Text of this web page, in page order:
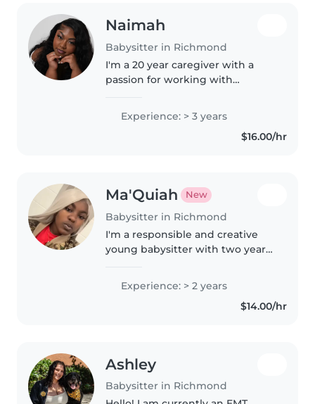
Naimah
Babysitter in Richmond
I'm a 20 year caregiver with a
passion for working with
pets, cooking, chores, and can
assist with homework. I love
reading, crafting, music, and
Experience: > 3 years
$16.00/hr
Ma'Quiah New
Babysitter in Richmond
I'm a responsible and creative
young babysitter with two years
elementary schoolers. I'm great
Experience: > 2 years
$14.00/hr
Ashley
Babysitter in Richmond